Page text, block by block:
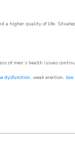
a higher quality of life.
of men’s health issues
dysfunction, weak erection,